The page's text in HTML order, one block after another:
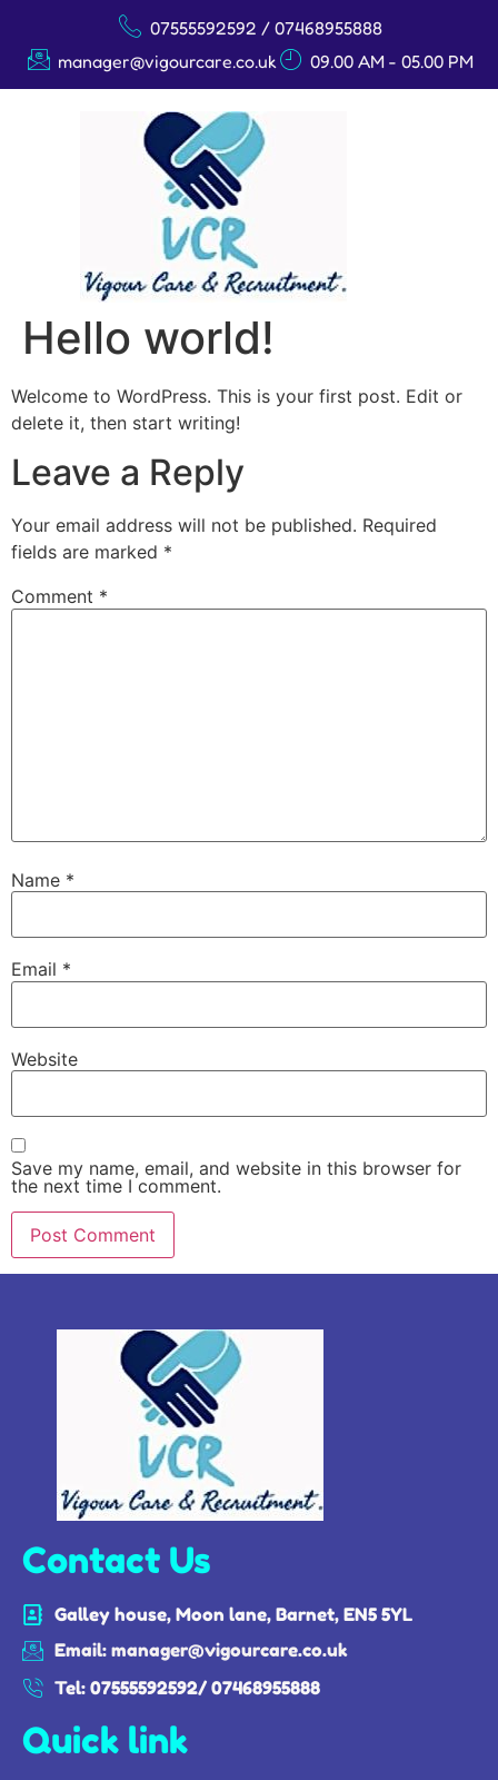
07555592592 / 07468955888
manager@vigourcare.co.uk
09.00 AM - 05.00 PM
Hello world!
Welcome to WordPress. This is your first post. Edit or
delete it, then start writing!
Leave a Reply
Your email address will not be published. Required
fields are marked *
Comment *
Name *
Email *
Website
Save my name, email, and website in this browser for
the next time I comment.
Contact Us
Galley house, Moon lane, Barnet, EN5 5YL
Email: manager@vigourcare.co.uk
Tel: 07555592592/ 07468955888
Quick link